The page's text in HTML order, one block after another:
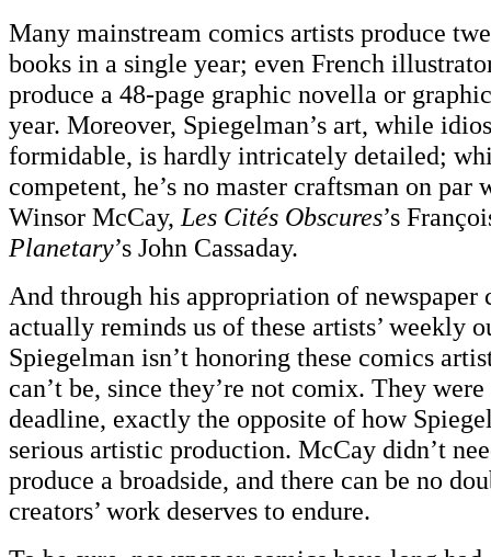
Many mainstream comics artists produce
books in a single year; even French
produce a 48-page graphic novella or
year. Moreover, Spiegelman’s art, while
formidable, is hardly intricately detailed;
competent, he’s no master craftsman on par
Winsor McCay, Les Cités Obscures’s
Planetary’s John Cassaday.
And through his appropriation of newspaper
actually reminds us of these artists’ weekly
Spiegelman isn’t honoring these comics
can’t be, since they’re not comix. They
deadline, exactly the opposite of how
serious artistic production. McCay didn’t
produce a broadside, and there can be no
creators’ work deserves to endure.